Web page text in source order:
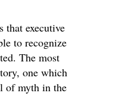
that executive
to recognize
The most
one which
of myth in the